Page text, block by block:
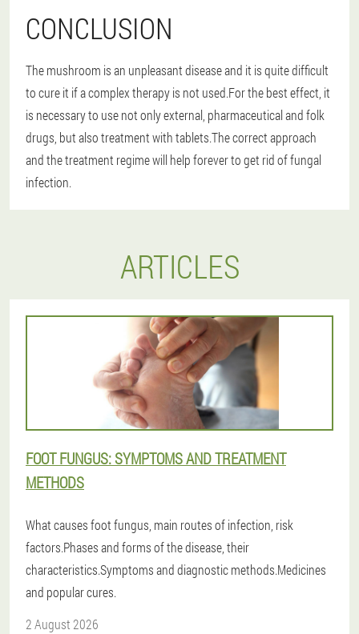
CONCLUSION
The mushroom is an unpleasant disease and it is quite difficult
to cure it if a complex therapy is not used.For the best effect, it
is necessary to use not only external, pharmaceutical and folk
drugs, but also treatment with tablets.The correct approach
and the treatment regime will help forever to get rid of fungal
infection.
ARTICLES
FOOT FUNGUS: SYMPTOMS AND TREATMENT
METHODS
What causes foot fungus, main routes of infection, risk
factors.Phases and forms of the disease, their
characteristics.Symptoms and diagnostic methods.Medicines
and popular cures.
2 August 2026